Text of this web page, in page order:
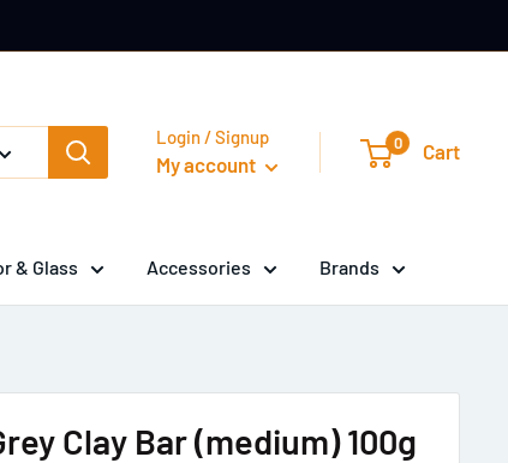
Login / Signup
My account
0 Cart
& Glass Accessories Brands
Clay Bar (medium) 100g